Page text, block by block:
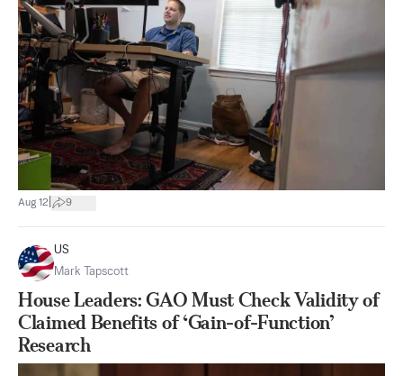
Aug 12 9
US
Mark Tapscott
House Leaders: GAO Must Check Validity of
Claimed Benefits of ‘Gain-of-Function’
Research